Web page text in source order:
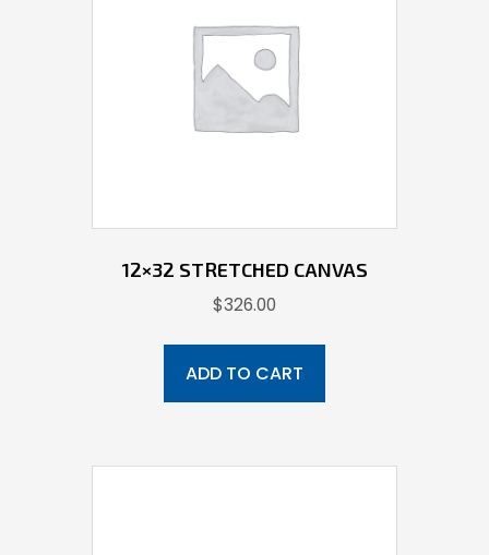
12×32 STRETCHED CANVAS
$326.00
ADD TO CART